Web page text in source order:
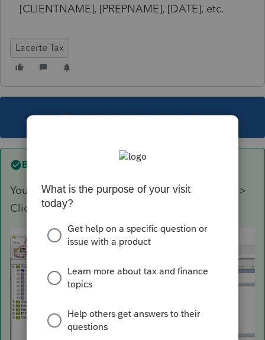
[CLIENTNAME], [PREPNAME], [DATE], etc.
Lacerte Tax
This topic has been closed for replies.
Best answer by George4Tacks
You can access a listing in while using Settings >
Client Letter